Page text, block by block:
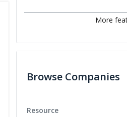
More
Browse Companies
Resource